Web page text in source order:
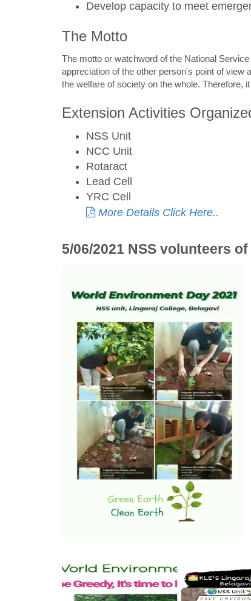
Develop capacity to meet
The Motto
The motto or watchword of the National
appreciation of the other person's point of view
the welfare of society on the whole. Therefore,
Extension Activities
NSS Unit
NCC Unit
Rotaract
Lead Cell
YRC Cell
More Details Click Here..
5/06/2021 NSS volunteers